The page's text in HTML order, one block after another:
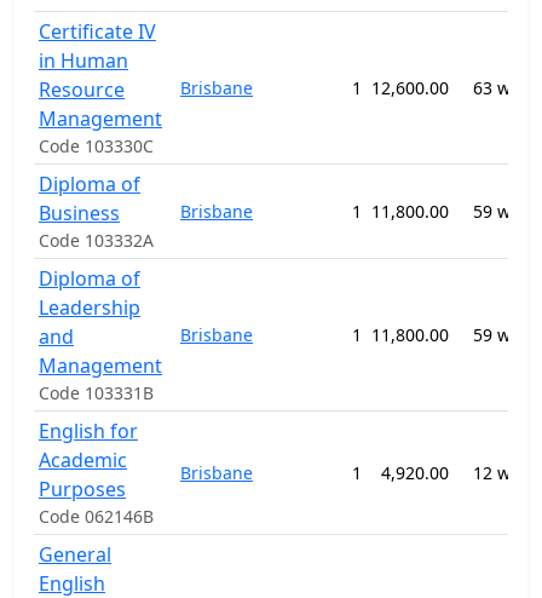
Certificate IV
in Human
Resource
Management
Code 103330C
Brisbane 1 12,600.00 63
Diploma of
Business
Code 103332A
Brisbane 1 11,800.00 59
Diploma of
Leadership
and
Management
Code 103331B
Brisbane 1 11,800.00 59
English for
Academic
Purposes
Code 062146B
Brisbane 1 4,920.00 12
General
English